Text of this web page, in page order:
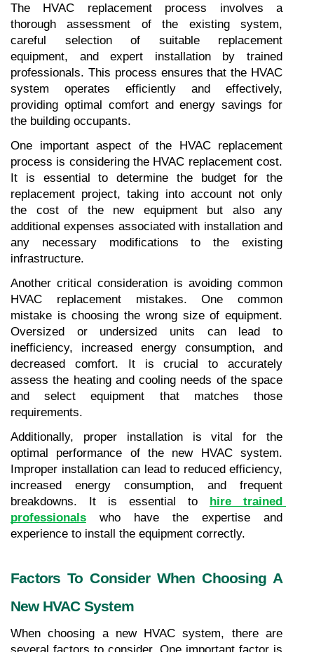
The HVAC replacement process involves a
thorough assessment of the existing system,
careful selection of suitable replacement
equipment, and expert installation by trained
professionals. This process ensures that the HVAC
system operates efficiently and effectively,
providing optimal comfort and energy savings for
the building occupants.
One important aspect of the HVAC replacement
process is considering the HVAC replacement cost.
It is essential to determine the budget for the
replacement project, taking into account not only
the cost of the new equipment but also any
additional expenses associated with installation and
any necessary modifications to the existing
infrastructure.
Another critical consideration is avoiding common
HVAC replacement mistakes. One common
mistake is choosing the wrong size of equipment.
Oversized or undersized units can lead to
inefficiency, increased energy consumption, and
decreased comfort. It is crucial to accurately
assess the heating and cooling needs of the space
and select equipment that matches those
requirements.
Additionally, proper installation is vital for the
optimal performance of the new HVAC system.
Improper installation can lead to reduced efficiency,
increased energy consumption, and frequent
breakdowns. It is essential to hire trained
professionals who have the expertise and
experience to install the equipment correctly.
Factors To Consider When Choosing A
New HVAC System
When choosing a new HVAC system, there are